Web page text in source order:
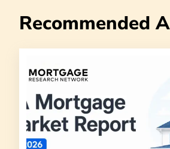
Recommended